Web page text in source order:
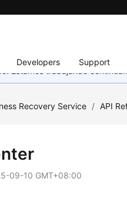
Developers Support
Estamos trabajando
Recovery Service / API
09-10 GMT+08:00